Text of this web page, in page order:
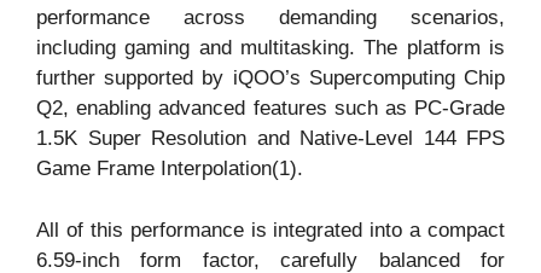
performance across demanding scenarios,
including gaming and multitasking. The platform is
further supported by iQOO’s Supercomputing Chip
Q2, enabling advanced features such as PC-Grade
1.5K Super Resolution and Native-Level 144 FPS
Game Frame Interpolation(1).
All of this performance is integrated into a compact
6.59-inch form factor, carefully balanced for